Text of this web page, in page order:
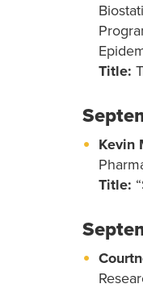
Title:
Kevin
Title: